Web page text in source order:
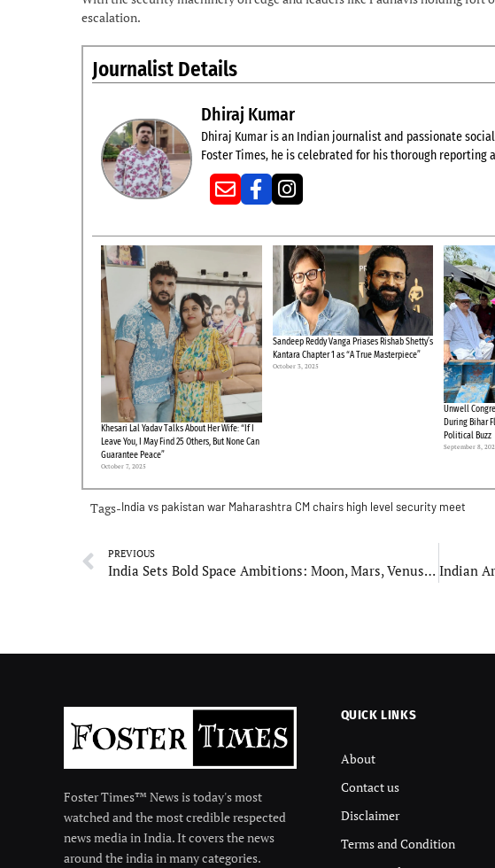
escalation.
Journalist Details
Dhiraj Kumar
Dhiraj Kumar is an Indian journalist and passionate
Foster Times, he is celebrated for his thorough
Khesari Lal Yadav Talks About Her Wife: “If I
Leave You, I May Find 25 Others, But None Can
Guarantee Peace”
October 7, 2025
Sandeep Reddy Vanga Priases Rishab Shetty’s
Kantara Chapter 1 as “A True Masterpiece”
October 3, 2025
Unwell
During Bihar
Political Buzz
September 8,
Tags-India vs pakistan war Maharashtra CM chairs high level security meet
PREVIOUS
India Sets Bold Space Ambitions: Moon, Mars, Venus, and Beyond, Says PM Modi at GLEX-2025
Foster Times™ News is today's most
watched and the most credible respected
news media in India. It covers the news
around the india in many categories.
QUICK LINKS
About
Contact us
Disclaimer
Terms and Condition